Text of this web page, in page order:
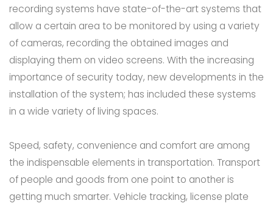
recording systems have state-of-the-art systems that
allow a certain area to be monitored by using a variety
of cameras, recording the obtained images and
displaying them on video screens. With the increasing
importance of security today, new developments in the
installation of the system; has included these systems
in a wide variety of living spaces.
Speed, safety, convenience and comfort are among
the indispensable elements in transportation. Transport
of people and goods from one point to another is
getting much smarter. Vehicle tracking, license plate